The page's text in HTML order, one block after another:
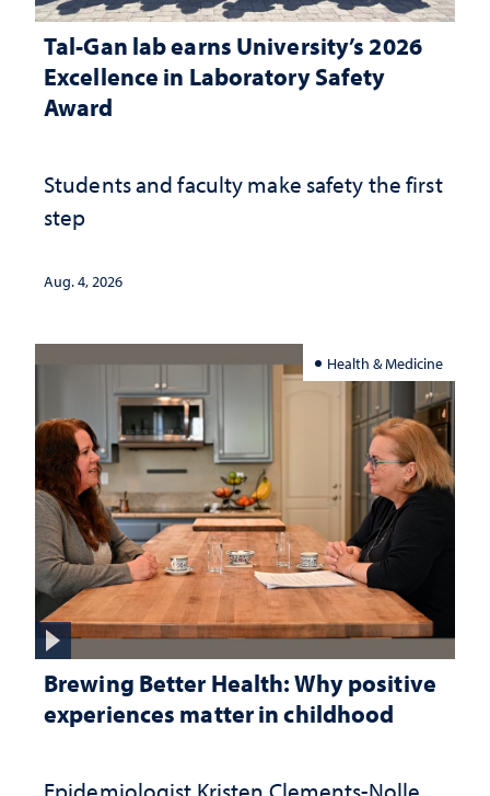
Tal-Gan lab earns University’s 2026
Excellence in Laboratory Safety
Award
Students and faculty make safety the first
step
Aug. 4, 2026
Health & Medicine
Brewing Better Health: Why positive
experiences matter in childhood